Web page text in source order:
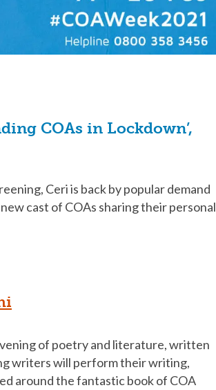
COAs in Lockdown’,
Ceri is back by popular demand
cast of COAs sharing their personal
of poetry and literature, written
writers will perform their writing,
around the fantastic book of COA